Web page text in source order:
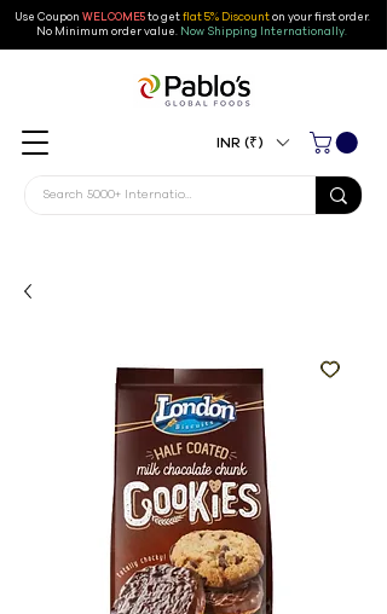
Use Coupon WELCOME5to getflat 5% Discounton your first order.
No Minimum order value. Now Shipping Internationally.
INR (₹)